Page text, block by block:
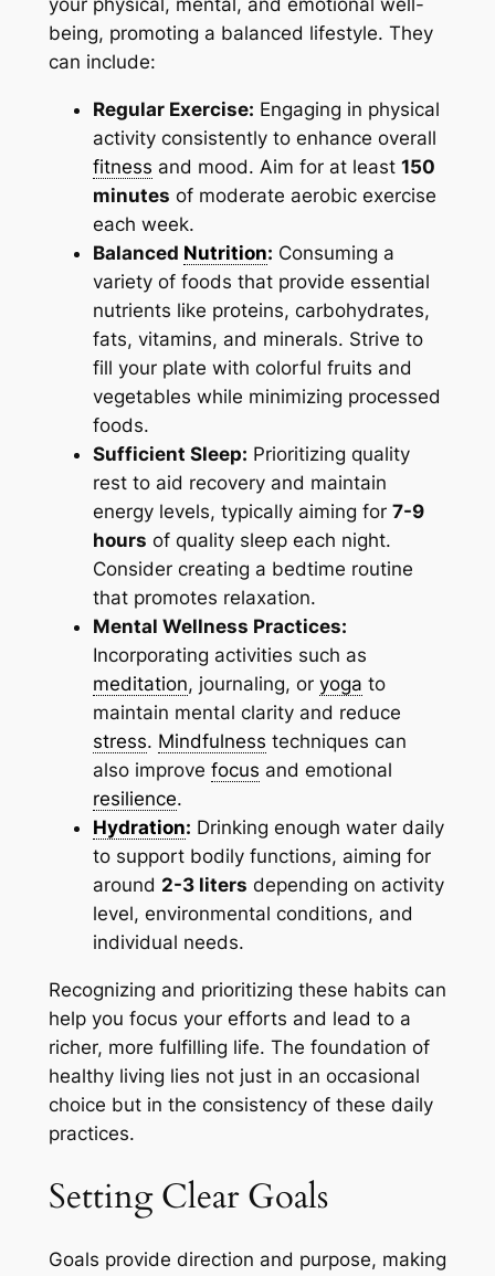
your physical, mental, and emotional well-
being, promoting a balanced lifestyle. They
can include:
Regular Exercise: Engaging in physical
activity consistently to enhance overall
fitness and mood. Aim for at least 150
minutes of moderate aerobic exercise
each week.
Balanced Nutrition: Consuming a
variety of foods that provide essential
nutrients like proteins, carbohydrates,
fats, vitamins, and minerals. Strive to
fill your plate with colorful fruits and
vegetables while minimizing processed
foods.
Sufficient Sleep: Prioritizing quality
rest to aid recovery and maintain
energy levels, typically aiming for 7-9
hours of quality sleep each night.
Consider creating a bedtime routine
that promotes relaxation.
Mental Wellness Practices:
Incorporating activities such as
meditation, journaling, or yoga to
maintain mental clarity and reduce
stress. Mindfulness techniques can
also improve focus and emotional
resilience.
Hydration: Drinking enough water daily
to support bodily functions, aiming for
around 2-3 liters depending on activity
level, environmental conditions, and
individual needs.
Recognizing and prioritizing these habits can
help you focus your efforts and lead to a
richer, more fulfilling life. The foundation of
healthy living lies not just in an occasional
choice but in the consistency of these daily
practices.
Setting Clear Goals
Goals provide direction and purpose, making